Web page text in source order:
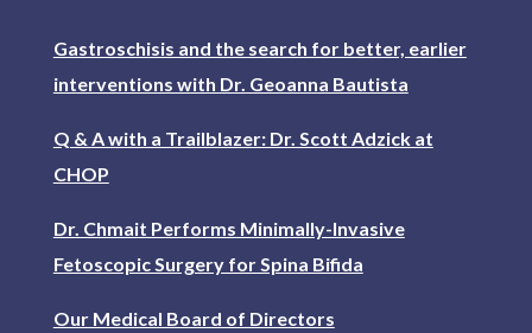
Gastroschisis and the search for better, earlier
interventions with Dr. Geoanna Bautista
Q & A with a Trailblazer: Dr. Scott Adzick at
CHOP
Dr. Chmait Performs Minimally-Invasive
Fetoscopic Surgery for Spina Bifida
Our Medical Board of Directors